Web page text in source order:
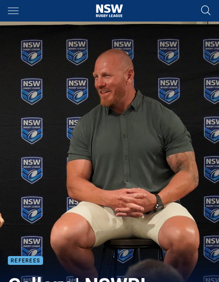
Main
You have skipped the navigation, tab for page content
REFEREES